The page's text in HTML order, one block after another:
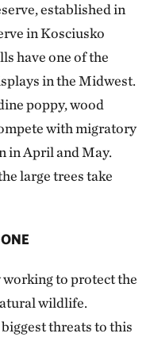
established in
in Kosciusko
have one of the
in the Midwest.
poppy, wood
with migratory
in April and May.
large trees take
to protect the
wildlife.
threats to this